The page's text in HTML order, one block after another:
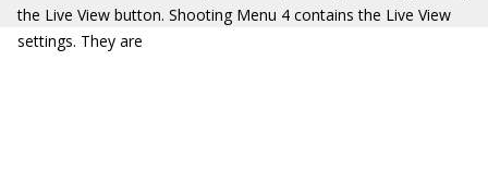
the Live View button. Shooting Menu 4 contains the Live View
settings. They are